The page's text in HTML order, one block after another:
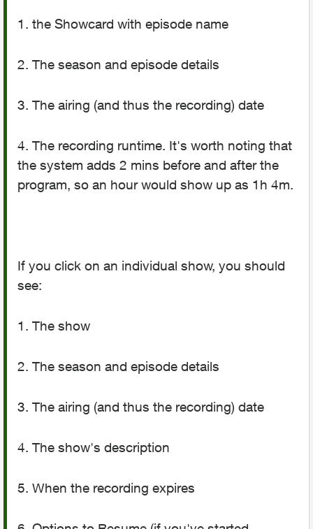
1. the Showcard with episode name
2. The season and episode details
3. The airing (and thus the recording) date
4. The recording runtime. It's worth noting that
the system adds 2 mins before and after the
program, so an hour would show up as 1h 4m.
If you click on an individual show, you should
see:
1. The show
2. The season and episode details
3. The airing (and thus the recording) date
4. The show's description
5. When the recording expires